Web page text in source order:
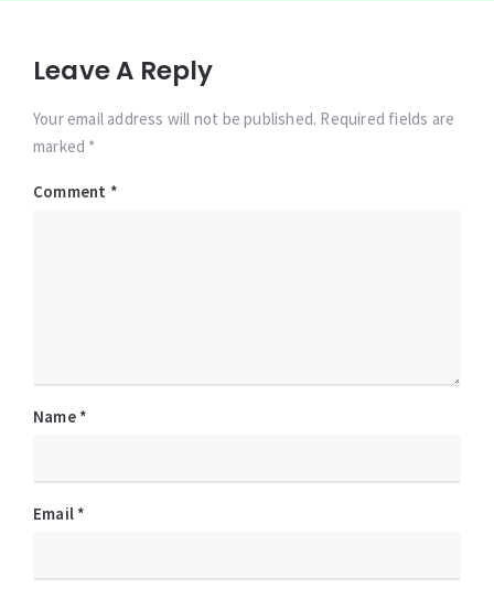
Leave A Reply
Your email address will not be published. Required fields are
marked *
Comment *
Name *
Email *